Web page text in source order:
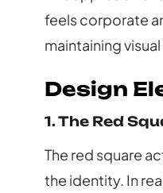
feels corporate
maintaining
Design
1. The Red
The red square
the identity. In